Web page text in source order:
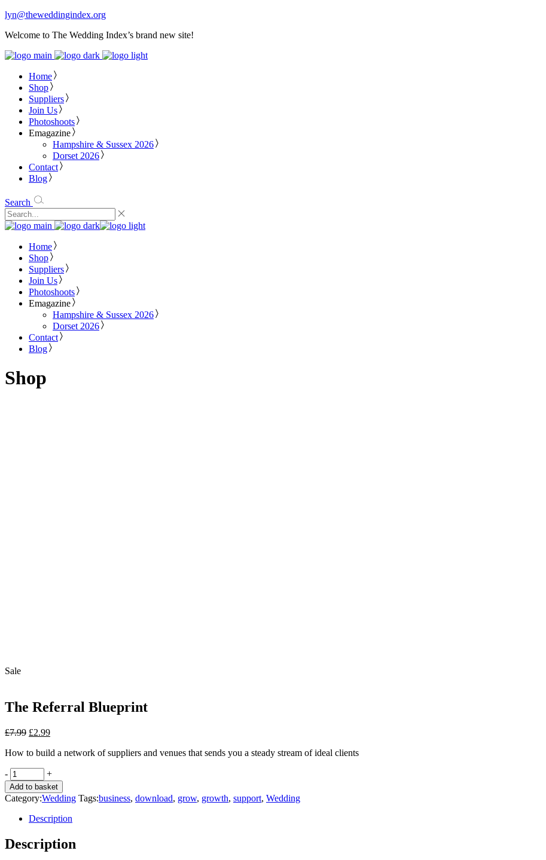
lyn@theweddingindex.org
Welcome to The Wedding Index’s brand new site!
Home
Shop
Suppliers
Join Us
Photoshoots
Emagazine
Hampshire & Sussex 2026
Dorset 2026
Contact
Blog
Search
Home
Shop
Suppliers
Join Us
Photoshoots
Emagazine
Hampshire & Sussex 2026
Dorset 2026
Contact
Blog
Shop
Sale
The Referral Blueprint
£7.99 Original
was:
£2.99Current
is:
How to build a network of suppliers and venues that sends you a steady stream of ideal clients
The
Referral
Blueprint
quantity
- +
Add to basket
Category:Wedding Tags:business, download, grow, growth, support, Wedding
Description
Description